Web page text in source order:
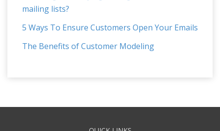
mailing lists?
5 Ways To Ensure Customers Open Your Emails
The Benefits of Customer Modeling